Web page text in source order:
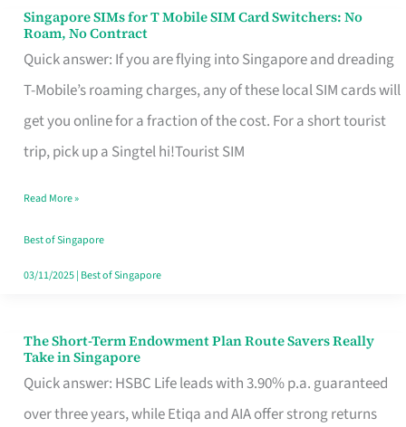
Singapore SIMs for T Mobile SIM Card Switchers: No
Roam, No Contract
Quick answer: If you are flying into Singapore and dreading
T-Mobile’s roaming charges, any of these local SIM cards will
get you online for a fraction of the cost. For a short tourist
trip, pick up a Singtel hi!Tourist SIM
Singapore
SIMs
for
T
Mobile
Card
Switchers:
No
Contract
Read More »
Best of Singapore
03/11/2025| Best of Singapore
The Short-Term Endowment Plan Route Savers Really
Take in Singapore
Quick answer: HSBC Life leads with 3.90% p.a. guaranteed
over three years, while Etiqa and AIA offer strong returns
The
Short-
Term